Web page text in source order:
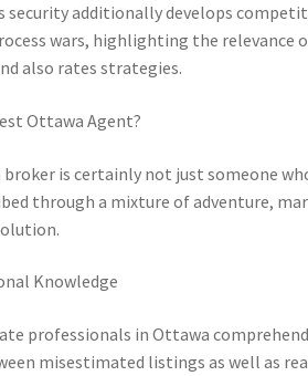
security additionally develops
wars, highlighting the relevance
also rates strategies.
Ottawa Agent?
is certainly not just someone
through a mixture of adventure,
Knowledge
professionals in Ottawa
misestimated listings as well as